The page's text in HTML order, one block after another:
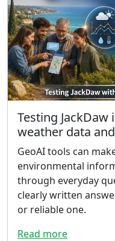
Testing JackDaw
weather data
GeoAI tools can
environmental
through everyday
clearly written
or reliable one.
Read more